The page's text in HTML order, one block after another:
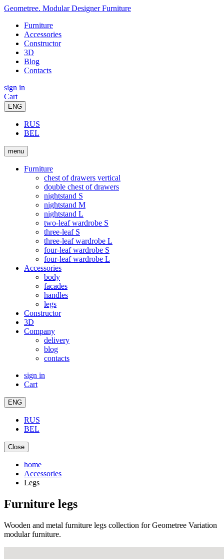
Geometree. Modular Designer Furniture
Furniture
Accessories
Constructor
3D
Blog
Contacts
sign in
Cart
ENG
RUS
BEL
menu
Furniture
chest of drawers vertical
double chest of drawers
nightstand S
nightstand M
nightstand L
two-leaf wardrobe S
three-leaf S
three-leaf wardrobe L
four-leaf wardrobe S
four-leaf wardrobe L
Accessories
body
facades
handles
legs
Constructor
3D
Company
delivery
blog
contacts
sign in
Cart
ENG
RUS
BEL
Close
home
Accessories
Legs
Furniture legs
Wooden and metal furniture legs collection for Geometree Variation
modular furniture.